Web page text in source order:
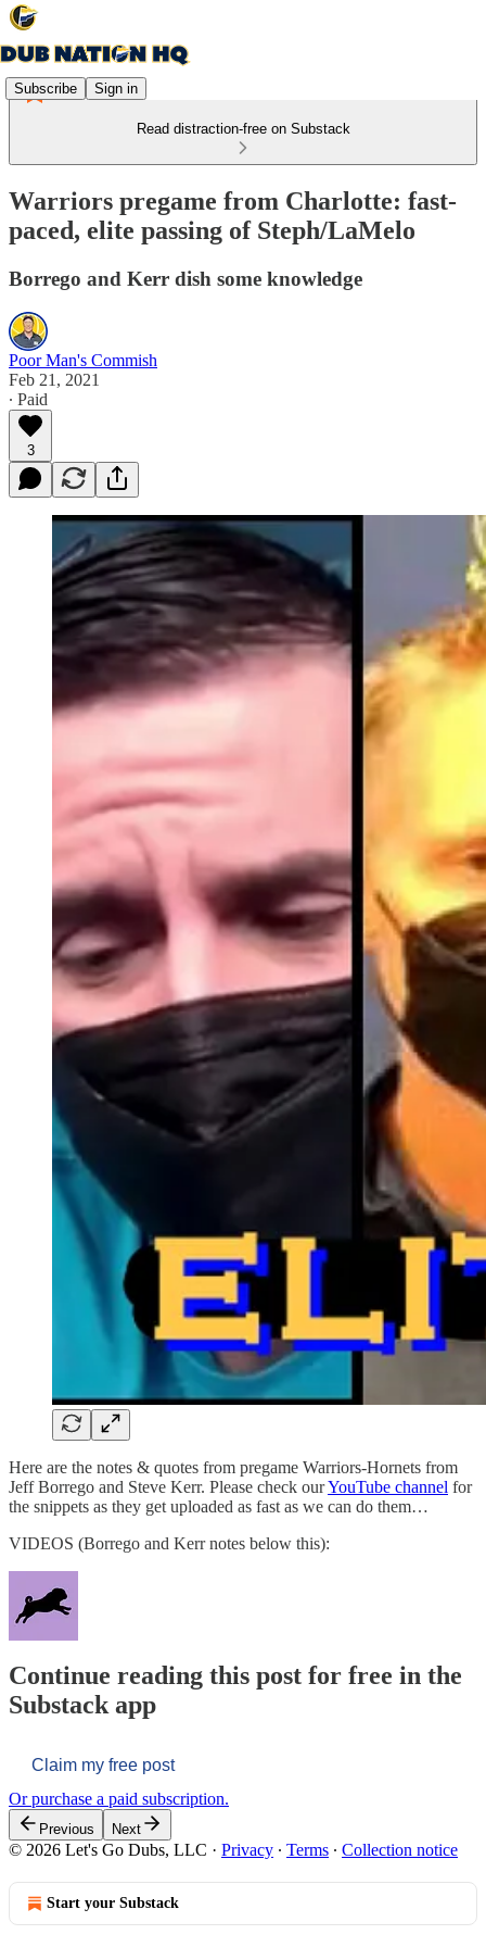
Subscribe Sign in
Read distraction-free on Substack
Warriors pregame from Charlotte: fast-
paced, elite passing of Steph/LaMelo
Borrego and Kerr dish some knowledge
Poor Man's Commish
Feb 21, 2021
∙ Paid
3
Here are the notes & quotes from pregame Warriors-Hornets from
Jeff Borrego and Steve Kerr. Please check ourYouTube channel for
the snippets as they get uploaded as fast as we can do them…
VIDEOS (Borrego and Kerr notes below this):
Continue reading this post for free in the
Substack app
Claim my free post
Or purchase a paid subscription.
Previous Next
© 2026 Let's Go Dubs, LLC · Privacy ∙ Terms ∙ Collection notice
Start your Substack